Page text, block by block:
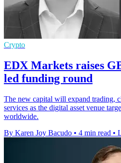
Crypto
EDX Markets raises
led funding round
The new capital will expand trading,
services as the digital asset venue
worldwide.
By Karen Joy Bacudo • 4 min read •